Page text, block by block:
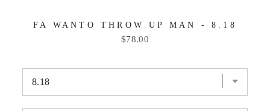
FA WANTO THROW UP MAN - 8.18
Price
$78.00